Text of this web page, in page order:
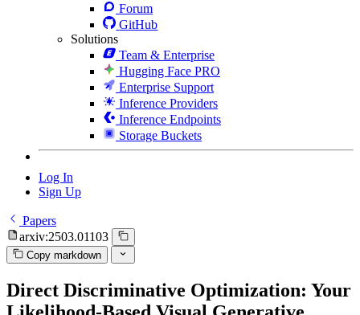
Forum
GitHub
Solutions
Team & Enterprise
Hugging Face PRO
Enterprise Support
Inference Providers
Inference Endpoints
Storage Buckets
Log In
Sign Up
Papers
arxiv:2503.01103
Copy markdown
Direct Discriminative Optimization: Your